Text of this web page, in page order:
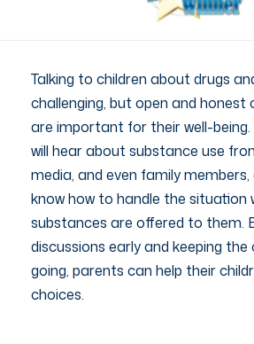
Talking to children about drugs
challenging, but open and honest
are important for their well-being.
will hear about substance use
media, and even family
know how to handle the situation
substances are offered to them.
discussions early and keeping
going, parents can help their
choices.